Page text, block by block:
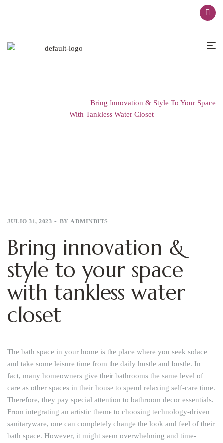
Bring Innovation & Style To Your Space
With Tankless Water Closet
JULIO 31, 2023 BY ADMINBITS
Bring innovation &
style to your space
with tankless water
closet
The bath space in your home is the place where you seek solace
and take some leisure time from the daily hustle and bustle. In
fact, many homeowners give their bathrooms the same level of
care as other spaces in their house to spend relaxing self-care time.
Therefore, they pay special attention to bathroom decor essentials.
From integrating an artistic theme to choosing technology-driven
sanitaryware, one can completely change the look and feel of their
bath space. However, it might seem overwhelming and time-